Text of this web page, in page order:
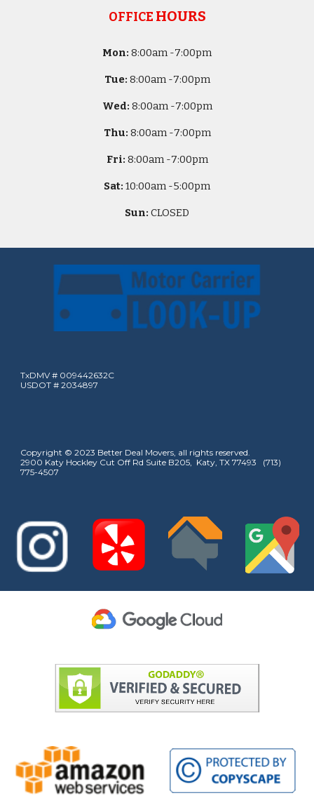
OFFICE HOURS
Mon: 8:00am -7:00pm
Tue: 8:00am -7:00pm
Wed: 8:00am -7:00pm
Thu: 8:00am -7:00pm
Fri: 8:00am -7:00pm
Sat: 10:00am -5:00pm
Sun: CLOSED
TxDMV # 009442632C
USDOT # 2034897
Copyright © 2023 Better Deal Movers, all rights reserved.
2900 Katy Hockley Cut Off Rd Suite B205, Katy, TX 77493 (713)
775-4507